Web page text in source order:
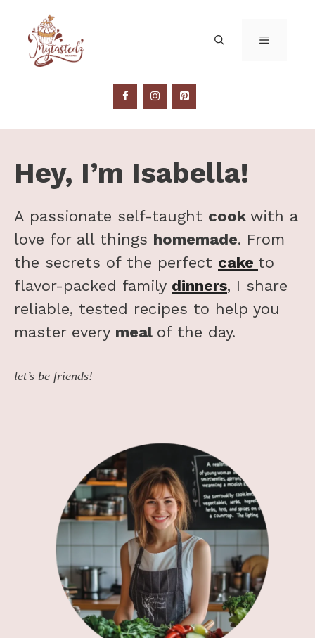
content
MENU
Hey, I’m Isabella!
A passionate self-taught cook with a
love for all things homemade. From
the secrets of the perfect cake to
flavor-packed family dinners, I share
reliable, tested recipes to help you
master every meal of the day.
let’s be friends!